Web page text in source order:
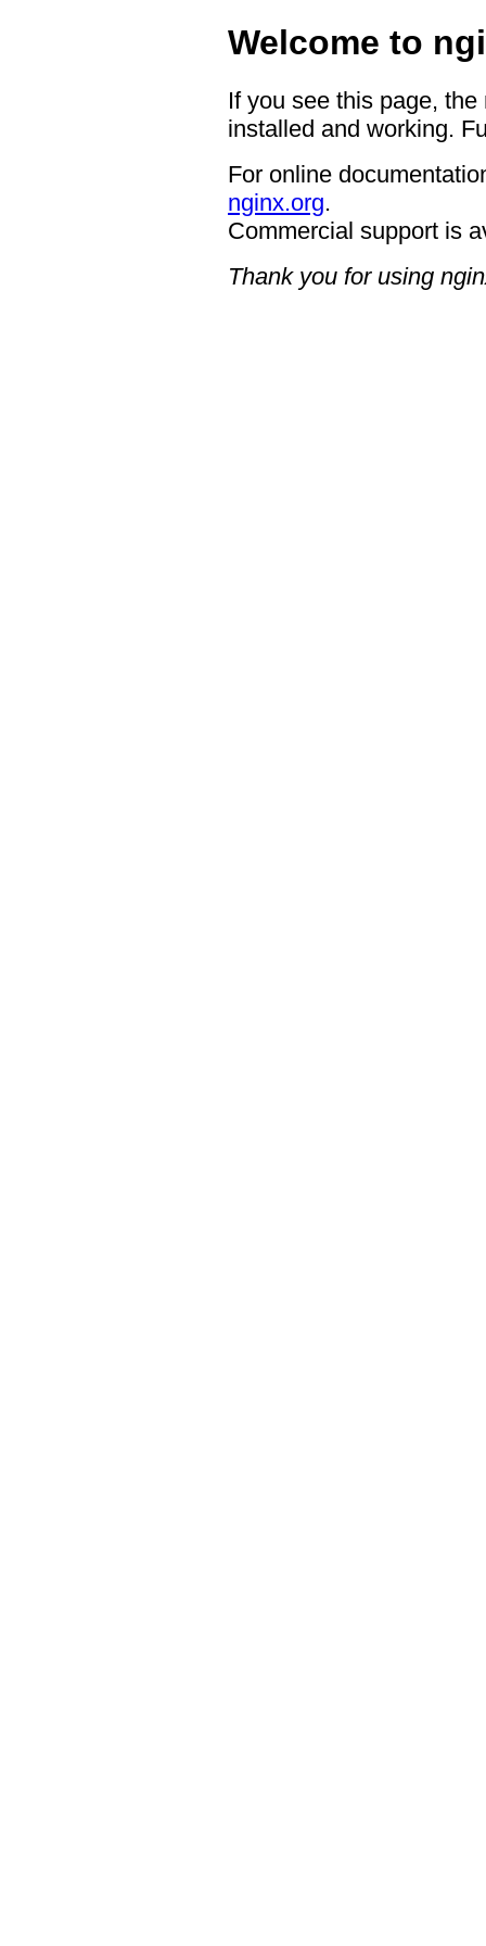
Welcome to
If you see this page,
installed and working.
For online
nginx.org.
Commercial support is
Thank you for using